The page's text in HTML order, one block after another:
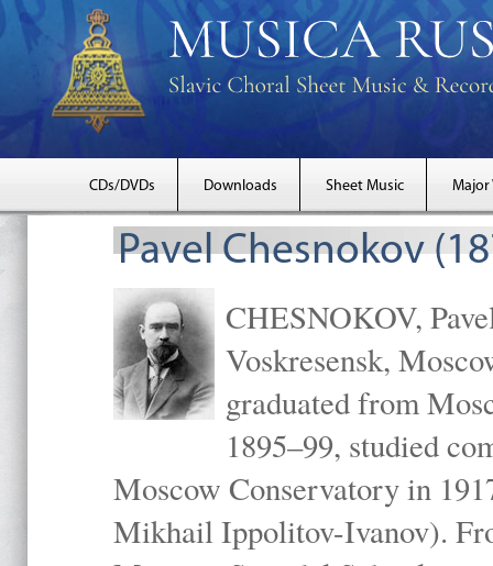
CDs/DVDs Downloads Sheet Music Major
Pavel Chesnokov
CHESNOKOV,
Voskresensk,
graduated from
1895–99, studied
Moscow Conservatory in
Mikhail Ippolitov-Ivanov).